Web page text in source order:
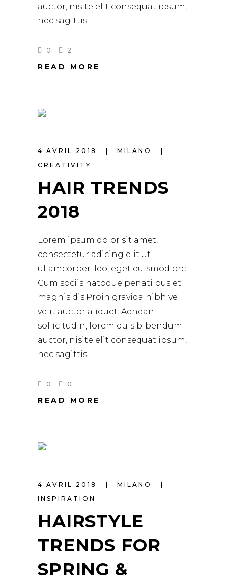
auctor, nisite elit consequat ipsum,
nec sagittis
0 2
READ MORE
4 AVRIL 2018
MILANO
CREATIVITY
HAIR TRENDS
2018
Lorem ipsum dolor sit amet,
consectetur adicing elit ut
ullamcorper. leo, eget euismod orci.
Cum sociis natoque penati bus et
magnis dis.Proin gravida nibh vel
velit auctor aliquet. Aenean
sollicitudin, lorem quis bibendum
auctor, nisite elit consequat ipsum,
nec sagittis
0 0
READ MORE
4 AVRIL 2018
MILANO
INSPIRATION
HAIRSTYLE
TRENDS FOR
SPRING &